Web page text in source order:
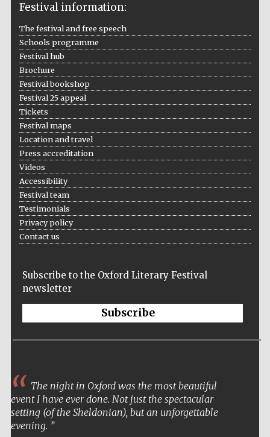
The Cervantes
Festival on-site
bookseller
Festival information:
The festival and free speech
Schools programme
Festival hub
Brochure
Festival bookshop
Festival 25 appeal
Tickets
Festival maps
Location and travel
Press accreditation
Videos
Accessibility
Festival team
Testimonials
Privacy policy
Contact us
Subscribe to the Oxford Literary Festival
newsletter
Subscribe
The night in Oxford was the most beautiful
event I have ever done. Not just the spectacular
setting (of the Sheldonian), but an unforgettable
evening.